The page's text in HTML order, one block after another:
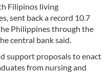
Filipinos living
sent back a record 10.7
Philippines through the
central bank said.
support proposals to enact
from nursing and